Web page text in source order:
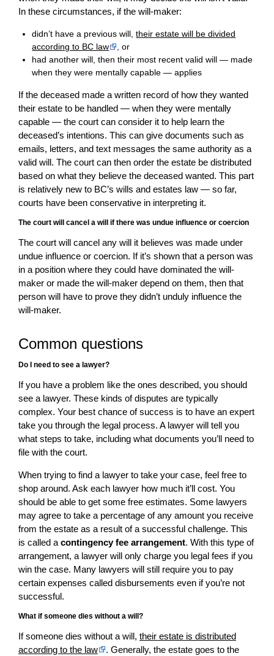
In these circumstances, if the will-maker:
didn’t have a previous will,their estate will be divided
according to BC law
, or
had another will, then their most recent valid will — made
when they were mentally capable — applies
If the deceased made a written record of how they wanted
their estate to be handled — when they were mentally
capable — the court can consider it to help learn the
deceased’s intentions. This can give documents such as
emails, letters, and text messages the same authority as a
valid will. The court can then order the estate be distributed
based on what they believe the deceased wanted. This part
is relatively new to BC’s wills and estates law — so far,
courts have been conservative in interpreting it.
The court will cancel a will if there was undue influence or coercion
The court will cancel any will it believes was made under
undue influence or coercion. If it’s shown that a person was
in a position where they could have dominated the will-
maker or made the will-maker depend on them, then that
person will have to prove they didn’t unduly influence the
will-maker.
Common questions
Do I need to see a lawyer?
If you have a problem like the ones described, you should
see a lawyer. These kinds of disputes are typically
complex. Your best chance of success is to have an expert
take you through the legal process. A lawyer will tell you
what steps to take, including what documents you’ll need to
file with the court.
When trying to find a lawyer to take your case, feel free to
shop around. Ask each lawyer how much it’ll cost. You
should be able to get some free estimates. Some lawyers
may agree to take a percentage of any amount you receive
from the estate as a result of a successful challenge. This
is called a contingency fee arrangement. With this type of
arrangement, a lawyer will only charge you legal fees if you
win the case. Many lawyers will still require you to pay
certain expenses called disbursements even if you’re not
successful.
What if someone dies without a will?
If someone dies without a will, their estate is distributed
according to the law
. Generally, the estate goes to the